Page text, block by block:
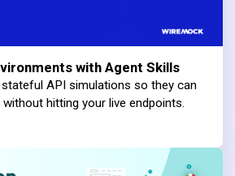
with Agent Skills
API simulations so they can
hitting your live endpoints.